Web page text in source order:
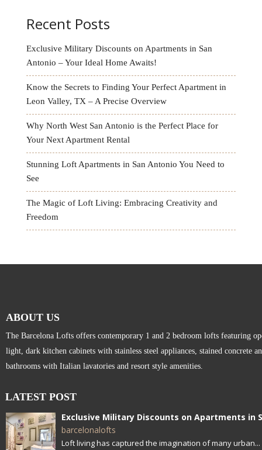
Recent Posts
Exclusive Military Discounts on Apartments in San
Antonio – Your Ideal Home Awaits!
Know the Secrets to Finding Your Perfect Apartment in
Leon Valley, TX – A Precise Overview
Why North West San Antonio is the Perfect Place for
Your Next Apartment Rental
Stunning Loft Apartments in San Antonio You Need to
See
The Magic of Loft Living: Embracing Creativity and
Freedom
ABOUT US
The Barcelona Lofts offers contemporary 1 and 2 bedroom lofts featuring
light, dark kitchen cabinets with stainless steel appliances, stained concrete
bathrooms with Italian lavatories and resort style amenities.
LATEST POST
barcelonalofts
Loft living has captured the imagination of many urban...